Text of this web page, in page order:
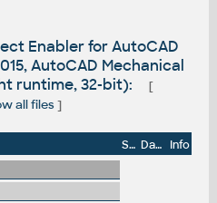
Enabler for AutoCAD
AutoCAD Mechanical
runtime, 32-bit):
[
all files]
Size Date
Info